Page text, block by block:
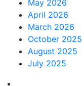
May 2026
April 2026
March 2026
October 2025
August 2025
July 2025